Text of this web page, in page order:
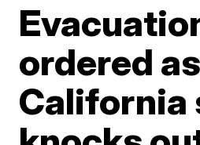
ordered as
California